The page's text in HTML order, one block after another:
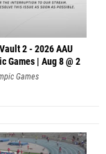
2 - 2026 AAU
Games | Aug 8 @ 2
Games